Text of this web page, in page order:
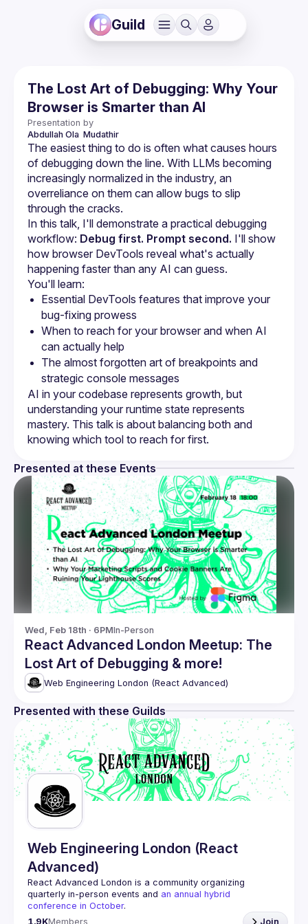
Guild
The Lost Art of Debugging: Why Your
Browser is Smarter than AI
Presentation by
Abdullah Ola Mudathir
The easiest thing to do is often what causes hours
of debugging down the line. With LLMs becoming
increasingly normalized in the industry, an
overreliance on them can allow bugs to slip
In this talk, I'll demonstrate a practical debugging
workflow: Debug first. Prompt second. I'll show
how browser DevTools reveal what's actually
happening faster than any AI can guess.
Essential DevTools features that improve your
bug-fixing prowess
When to reach for your browser and when AI
can actually help
The almost forgotten art of breakpoints and
strategic console messages
AI in your codebase represents growth, but
understanding your runtime state represents
mastery. This talk is about balancing both and
Presented at these Events
Wed, Feb 18th · 6PMIn-Person
React Advanced London Meetup: The
Lost Art of Debugging & more!
Web Engineering London (React Advanced)
Presented with these Guilds
Web Engineering London (React
Advanced)
React Advanced London is a community organizing
quarterly in-person events and an annual hybrid
conference in October.
Engineers of all levels are welcome to join, our meetups
1.9KMembers Join